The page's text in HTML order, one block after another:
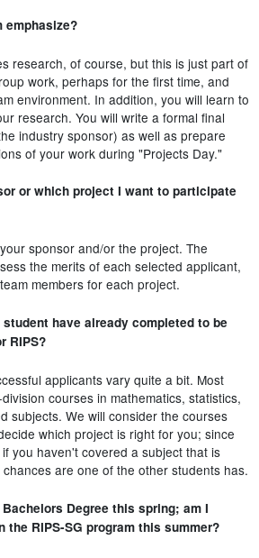
emphasize?
research, of course, but this is just part of
work, perhaps for the first time, and
environment. In addition, you will learn to
research. You will write a formal final
industry sponsor) as well as prepare
of your work during "Projects Day."
or which project I want to participate
sponsor and/or the project. The
the merits of each selected applicant,
members for each project.
have already completed to be
RIPS?
applicants vary quite a bit. Most
courses in mathematics, statistics,
subjects. We will consider the courses
which project is right for you; since
you haven't covered a subject that is
are one of the other students has.
Degree this spring; am I
RIPS-SG program this summer?